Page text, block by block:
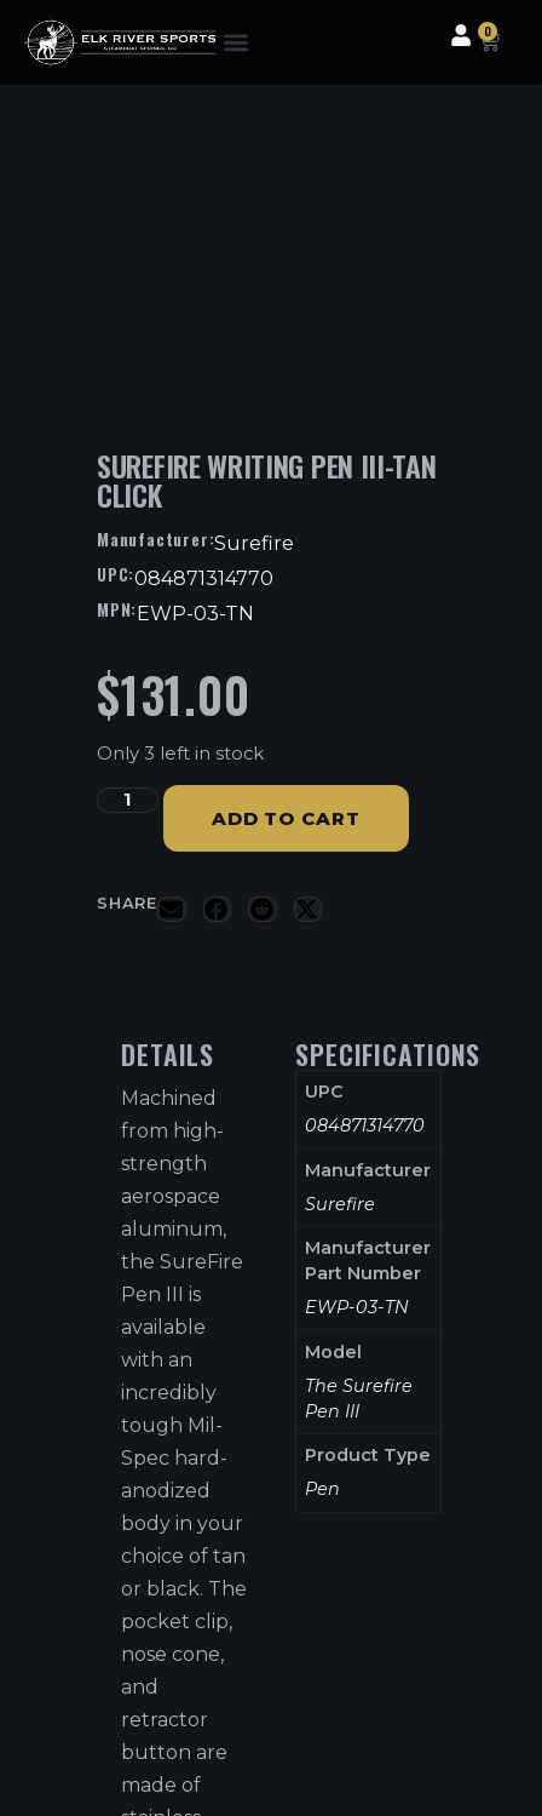
0
SUREFIRE WRITING PEN III-TAN
CLICK
Manufacturer:Surefire
UPC:084871314770
MPN:EWP-03-TN
$131.00
Only 3 left in stock
ADD TO CART
SHARE
DETAILS
Machined
from high-
strength
aerospace
aluminum,
the SureFire
Pen III is
available
with an
incredibly
tough Mil-
Spec hard-
anodized
body in your
choice of tan
or black. The
pocket clip,
nose cone,
and
retractor
button are
made of
SPECIFICATIONS
UPC
084871314770
Manufacturer
Surefire
Manufacturer
Part Number
EWP-03-TN
Model
The Surefire
Pen III
Product Type
Pen